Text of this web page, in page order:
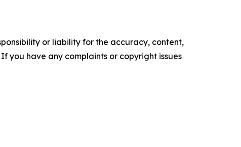
or liability for the accuracy, content,
you have any complaints or copyright issues